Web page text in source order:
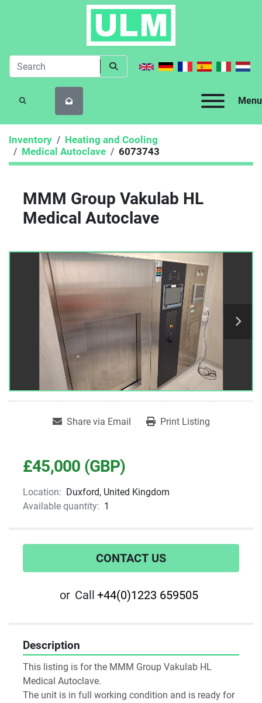
Menu
SEARCH
Inventory
Heating and Cooling
Medical Autoclave
6073743
MMM Group Vakulab HL
Medical Autoclave
Share via Email Print Listing
£45,000 (GBP)
Location: Duxford, United Kingdom
Available quantity: 1
CONTACT US
or Call +44(0)1223 659505
Description
This listing is for the MMM Group Vakulab HL
Medical Autoclave.
The unit is in full working condition and is ready for